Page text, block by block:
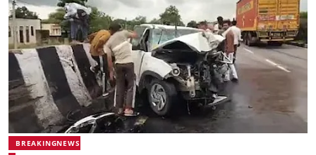
BREAKINGNEWS